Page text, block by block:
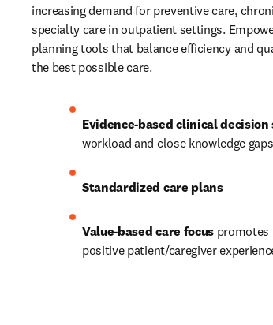
increasing demand for preventive care,
specialty care in outpatient settings.
planning tools that balance efficiency and
the best possible care.
Evidence-based clinical
workload and close knowledge
Standardized care plans
Value-based care focus promotes
positive patient/caregiver